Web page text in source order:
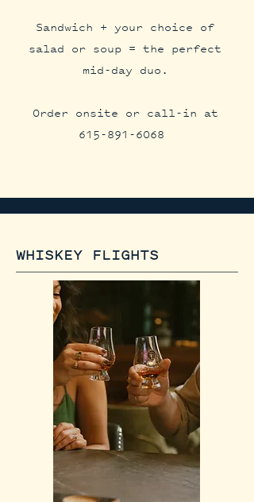
Sandwich + your choice of
salad or soup = the perfect
mid-day duo.
Order onsite or call-in at
615-891-6068
WHISKEY FLIGHTS